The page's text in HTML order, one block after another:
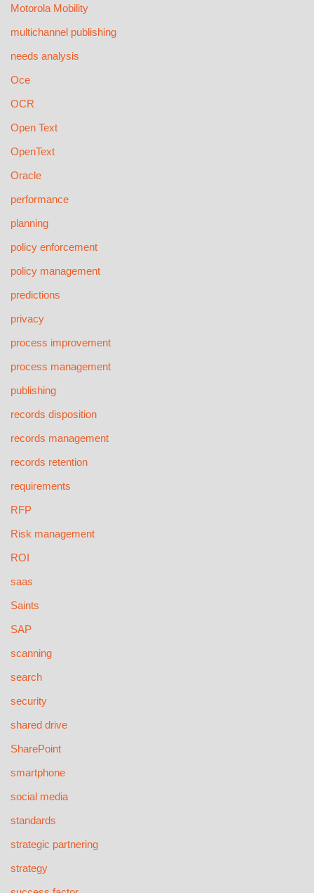
Motorola Mobility
multichannel publishing
needs analysis
Oce
OCR
Open Text
OpenText
Oracle
performance
planning
policy enforcement
policy management
predictions
privacy
process improvement
process management
publishing
records disposition
records management
records retention
requirements
RFP
Risk management
ROI
saas
Saints
SAP
scanning
search
security
shared drive
SharePoint
smartphone
social media
standards
strategic partnering
strategy